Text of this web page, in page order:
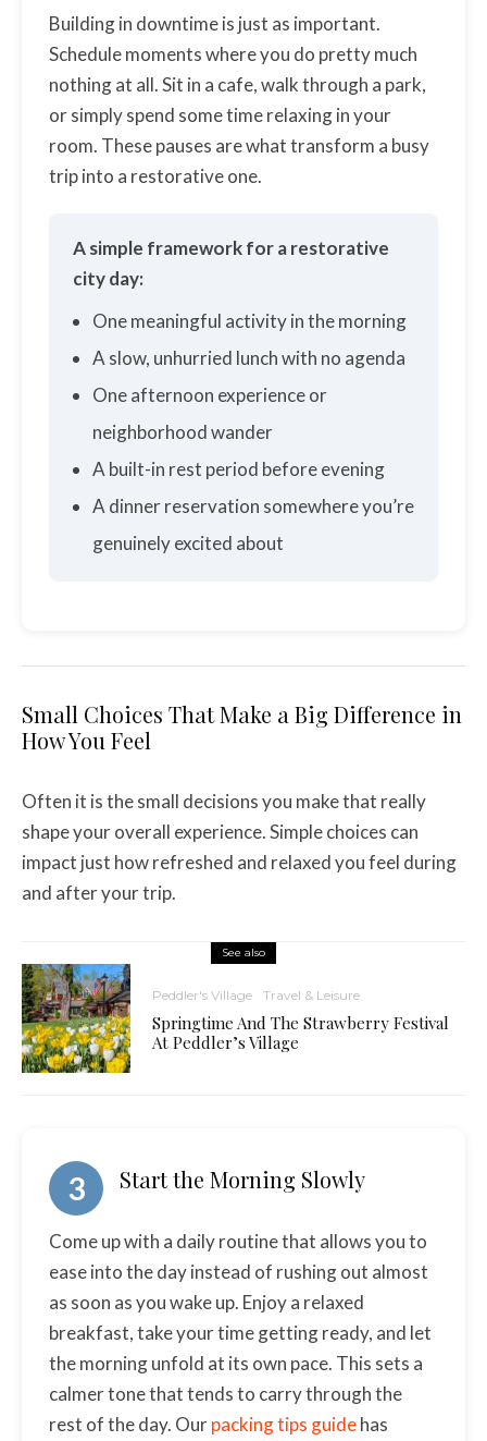
Building in downtime is just as important.
Schedule moments where you do pretty much
nothing at all. Sit in a cafe, walk through a park,
or simply spend some time relaxing in your
room. These pauses are what transform a busy
trip into a restorative one.
A simple framework for a restorative
city day:
One meaningful activity in the morning
A slow, unhurried lunch with no agenda
One afternoon experience or
neighborhood wander
A built-in rest period before evening
A dinner reservation somewhere you’re
genuinely excited about
Small Choices That Make a Big Difference in
How You Feel
Often it is the small decisions you make that really
shape your overall experience. Simple choices can
impact just how refreshed and relaxed you feel during
and after your trip.
See also
Peddler's Village Travel & Leisure
Springtime And The Strawberry Festival
At Peddler’s Village
3 Start the Morning Slowly
Come up with a daily routine that allows you to
ease into the day instead of rushing out almost
as soon as you wake up. Enjoy a relaxed
breakfast, take your time getting ready, and let
the morning unfold at its own pace. This sets a
calmer tone that tends to carry through the
rest of the day. Ourpacking tips guidehas